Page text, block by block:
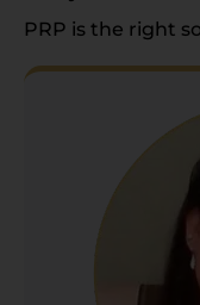
PRP is the right